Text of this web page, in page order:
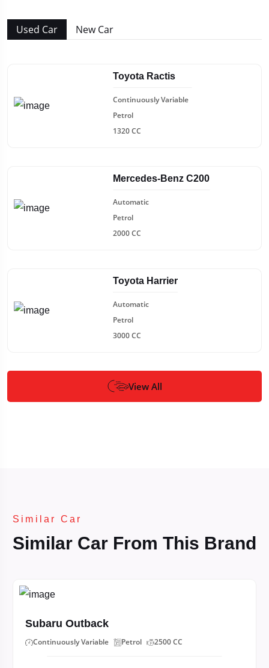
Used Car New Car
Toyota Ractis
Continuously Variable
Petrol
1320 CC
Mercedes-Benz C200
Automatic
Petrol
2000 CC
Toyota Harrier
Automatic
Petrol
3000 CC
View All
Similar Car
Similar Car From This Brand
Subaru Outback
Continuously Variable Petrol 2500 CC